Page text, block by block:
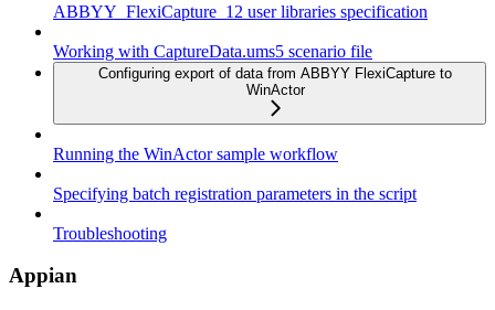
ABBYY_FlexiCapture_12 user libraries specification
Working with CaptureData.ums5 scenario file
Configuring export of data from ABBYY FlexiCapture to
WinActor
Running the WinActor sample workflow
Specifying batch registration parameters in the script
Troubleshooting
Appian